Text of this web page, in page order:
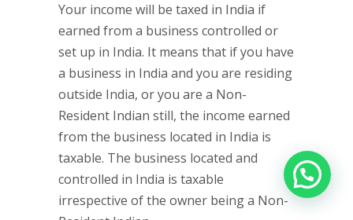
Your income will be taxed in India if
earned from a business controlled or
set up in India. It means that if you have
a business in India and you are residing
outside India, or you are a Non-
Resident Indian still, the income earned
from the business located in India is
taxable. The business located and
controlled in India is taxable
irrespective of the owner being a Non-